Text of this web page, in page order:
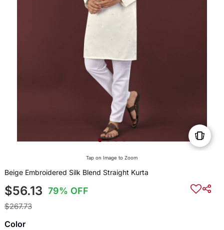
Tap on Image to Zoom
Beige Embroidered Silk Blend Straight Kurta
$56.13 79% OFF
$267.73
Color